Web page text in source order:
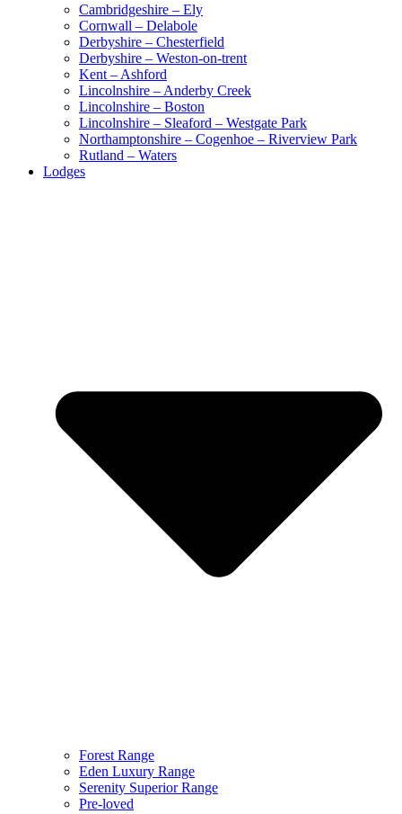
Cambridgeshire – Ely
Cornwall – Delabole
Derbyshire – Chesterfield
Derbyshire – Weston-on-trent
Kent – Ashford
Lincolnshire – Anderby Creek
Lincolnshire – Boston
Lincolnshire – Sleaford – Westgate Park
Northamptonshire – Cogenhoe – Riverview Park
Rutland – Waters
Lodges
Forest Range
Eden Luxury Range
Serenity Superior Range
Pre-loved